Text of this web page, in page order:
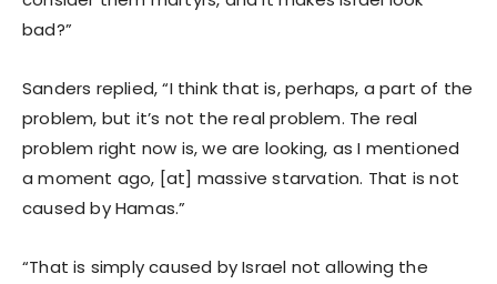
bad?”
Sanders replied, “I think that is, perhaps, a part of the
problem, but it’s not the real problem. The real
problem right now is, we are looking, as I mentioned
a moment ago, [at] massive starvation. That is not
caused by Hamas.”
“That is simply caused by Israel not allowing the